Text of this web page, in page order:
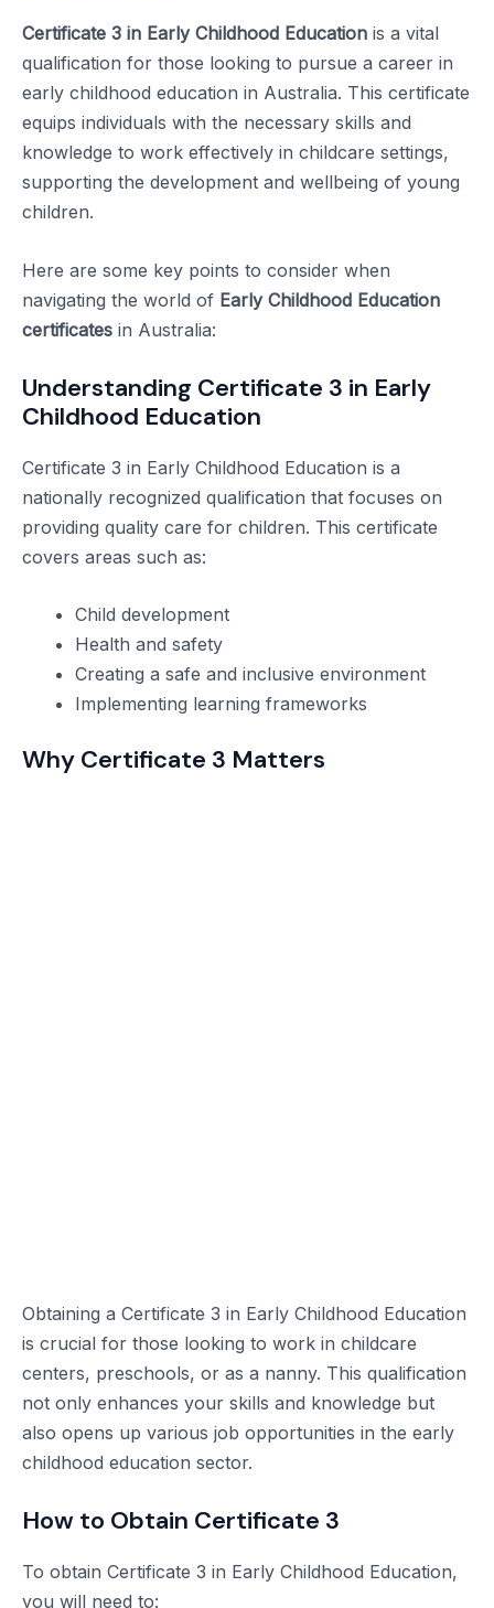
Certificate 3 in Early Childhood Education is a vital
qualification for those looking to pursue a career in
early childhood education in Australia. This certificate
equips individuals with the necessary skills and
knowledge to work effectively in childcare settings,
supporting the development and wellbeing of young
children.
Here are some key points to consider when
navigating the world of Early Childhood Education
certificates in Australia:
Understanding Certificate 3 in Early
Childhood Education
Certificate 3 in Early Childhood Education is a
nationally recognized qualification that focuses on
providing quality care for children. This certificate
covers areas such as:
Child development
Health and safety
Creating a safe and inclusive environment
Implementing learning frameworks
Why Certificate 3 Matters
Obtaining a Certificate 3 in Early Childhood Education
is crucial for those looking to work in childcare
centers, preschools, or as a nanny. This qualification
not only enhances your skills and knowledge but
also opens up various job opportunities in the early
childhood education sector.
How to Obtain Certificate 3
To obtain Certificate 3 in Early Childhood Education,
you will need to: